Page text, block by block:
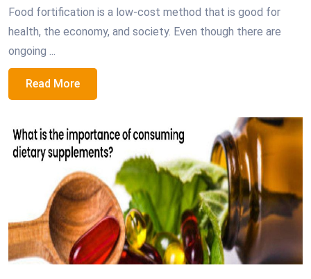
Food fortification is a low-cost method that is good for
health, the economy, and society. Even though there are
ongoing ...
Read More